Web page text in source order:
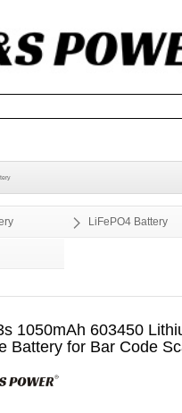
LiFePO4 Battery
1050mAh 603450
Battery for Bar Code